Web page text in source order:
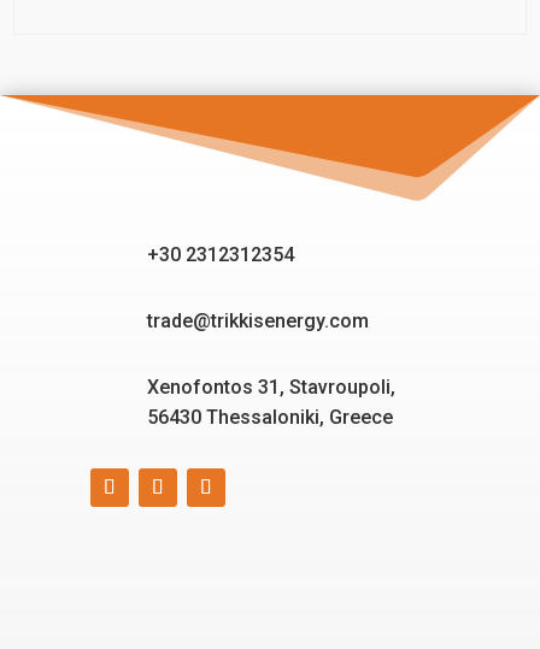
+30 2312312354
trade@trikkisenergy.com
Xenofontos 31, Stavroupoli,
56430 Thessaloniki, Greece